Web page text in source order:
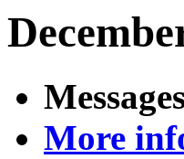
More